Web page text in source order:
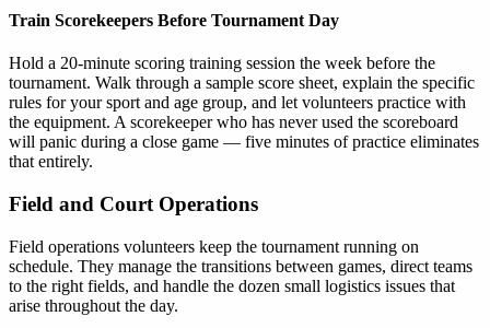
Train Scorekeepers Before Tournament Day
Hold a 20-minute scoring training session the week before the
tournament. Walk through a sample score sheet, explain the specific
rules for your sport and age group, and let volunteers practice with
the equipment. A scorekeeper who has never used the scoreboard
will panic during a close game — five minutes of practice eliminates
that entirely.
Field and Court Operations
Field operations volunteers keep the tournament running on
schedule. They manage the transitions between games, direct teams
to the right fields, and handle the dozen small logistics issues that
arise throughout the day.